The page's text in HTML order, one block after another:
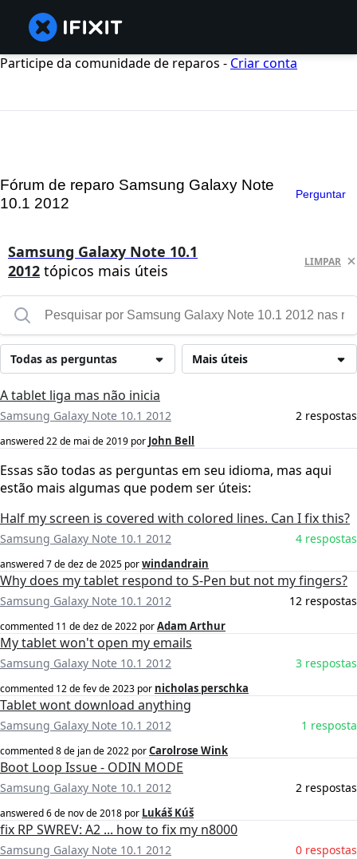
Participe da comunidade de reparos - Criar conta
Fórum de reparo Samsung Galaxy Note
10.1 2012
Perguntar
Samsung Galaxy Note 10.1
2012 tópicos mais úteis LIMPAR
Mais úteis
Todas as perguntas
A tablet liga mas não inicia
Samsung Galaxy Note 10.1 2012 2 respostas
answered22 de mai de 2019 por John Bell
Essas são todas as perguntas em seu idioma, mas aqui
estão mais algumas que podem ser úteis:
Half my screen is covered with colored lines. Can I fix this?
Samsung Galaxy Note 10.1 2012 4 respostas
answered7 de dez de 2025 porwindandrain
Why does my tablet respond to S-Pen but not my fingers?
Samsung Galaxy Note 10.1 2012 12 respostas
commented 11 de dez de 2022 porAdam Arthur
My tablet won't open my emails
Samsung Galaxy Note 10.1 2012 3 respostas
commented 12 de fev de 2023 por nicholas perschka
Tablet wont download anything
Samsung Galaxy Note 10.1 2012 1 resposta
commented8 de jan de 2022 porCarolrose Wink
Boot Loop Issue - ODIN MODE
Samsung Galaxy Note 10.1 2012 2 respostas
answered6 de nov de 2018 por Lukáš Kúš
fix RP SWREV: A2 ... how to fix my n8000
Samsung Galaxy Note 10.1 2012 0 respostas